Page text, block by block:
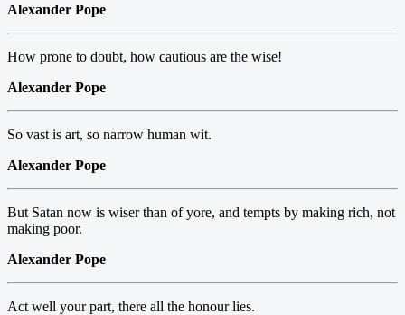
Alexander Pope
How prone to doubt, how cautious are the wise!
Alexander Pope
So vast is art, so narrow human wit.
Alexander Pope
But Satan now is wiser than of yore, and tempts by making rich, not
making poor.
Alexander Pope
Act well your part, there all the honour lies.